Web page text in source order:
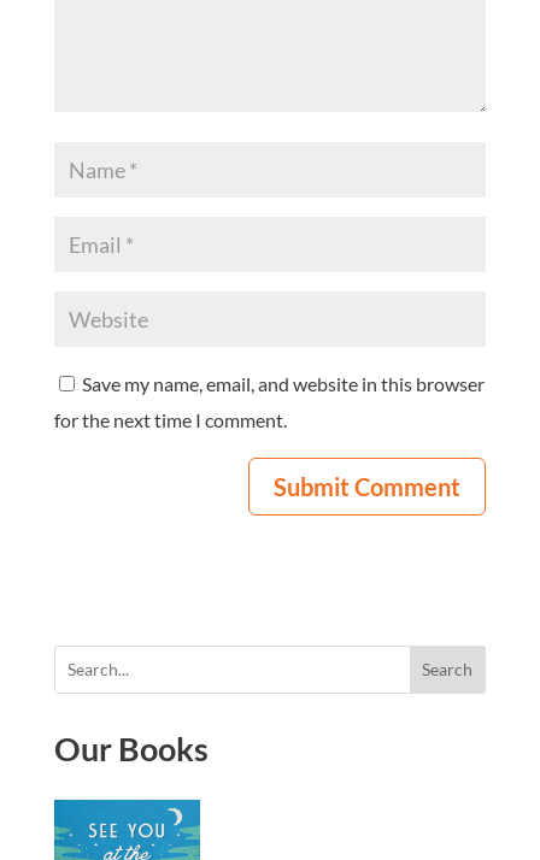
Save my name, email, and website in this browser
for the next time I comment.
Search
Our Books